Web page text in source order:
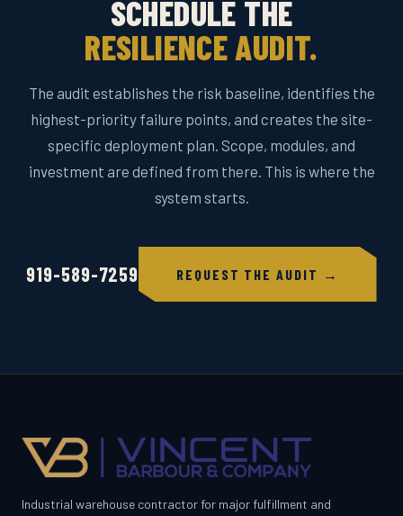
SCHEDULE THE
RESILIENCE AUDIT.
The audit establishes the risk baseline, identifies the
highest-priority failure points, and creates the site-
specific deployment plan. Scope, modules, and
investment are defined from there. This is where the
system starts.
919-589-7259 REQUEST THE AUDIT →
Industrial warehouse contractor for major fulfillment and